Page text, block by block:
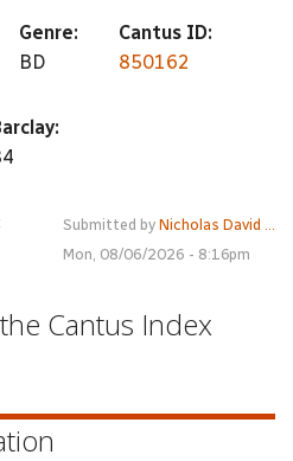
Genre:
BD
Cantus ID:
850162
Submitted by Nicholas David ...
Mon, 08/06/2026 - 8:16pm
Cantus Index